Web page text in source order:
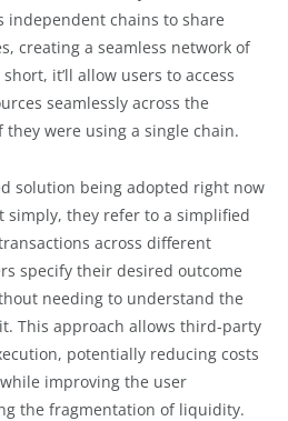
independent chains to share
creating a seamless network of
it’ll allow users to access
seamlessly across the
they were using a single chain.
solution being adopted right now
simply, they refer to a simplified
across different
specify their desired outcome
needing to understand the
This approach allows third-party
potentially reducing costs
improving the user
the fragmentation of liquidity.